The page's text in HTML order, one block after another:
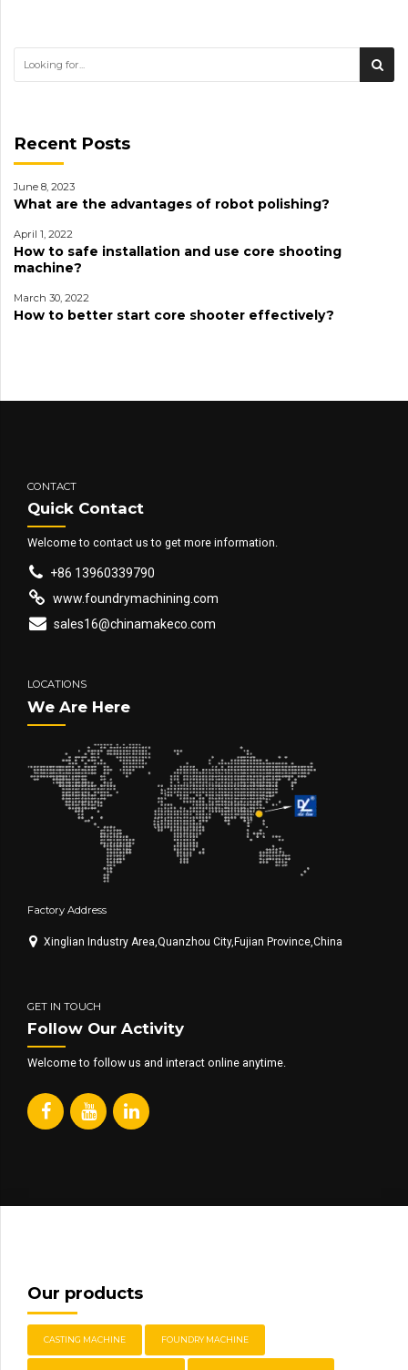
Recent Posts
June 8, 2023
What are the advantages of robot polishing?
April 1, 2022
How to safe installation and use core shooting
machine?
March 30, 2022
How to better start core shooter effectively?
CONTACT
Quick Contact
Welcome to contact us to get more information.
+86 13960339790
www.foundrymachining.com
sales16@chinamakeco.com
LOCATIONS
We Are Here
Factory Address
Xinglian Industry Area,Quanzhou City,Fujian Province,China
GET IN TOUCH
Follow Our Activity
Welcome to follow us and interact online anytime.
Our products
CASTING MACHINE FOUNDRY MACHINE